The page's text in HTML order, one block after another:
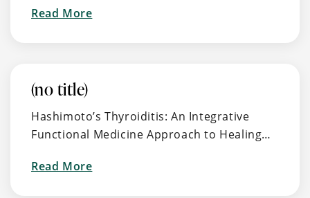
Adrenal Fatigue (aka HPA Axis Dysfunction)?
Read Moreabout
An
Integrative
to
(no title)
Hashimoto’s Thyroiditis: An Integrative
Functional Medicine Approach to Healing
Disease 🧠 What Is Hashimoto’s and Why
Read Moreabout